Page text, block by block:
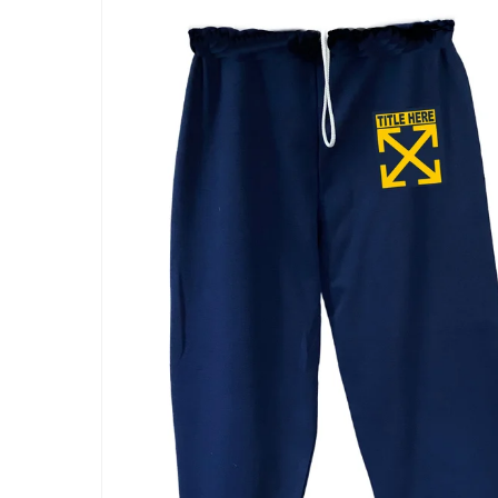
information